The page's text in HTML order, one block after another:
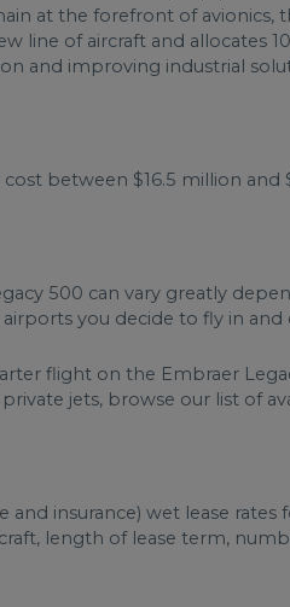
at the forefront of avionics,
line of aircraft and allocates
and improving industrial
between $16.5 million and
500 can vary greatly
you decide to fly in and
flight on the Embraer
jets, browse our list of
and insurance) wet lease
length of lease term,